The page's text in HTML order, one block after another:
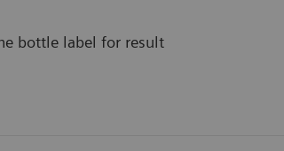
bottle label for result